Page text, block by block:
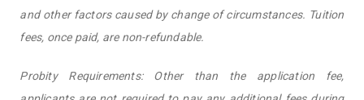
and other factors caused by change of circumstances. Tuition
fees, once paid, are non-refundable.
Probity Requirements: Other than the application fee,